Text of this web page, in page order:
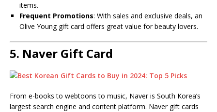
items.
Frequent Promotions: With sales and exclusive deals, an
Olive Young gift card offers great value for beauty lovers.
5. Naver Gift Card
From e-books to webtoons to music, Naver is South Korea’s
largest search engine and content platform. Naver gift cards